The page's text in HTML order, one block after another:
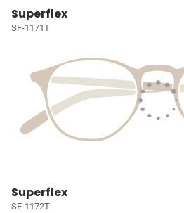
Superflex
SF-1171T
Superflex
SF-1172T